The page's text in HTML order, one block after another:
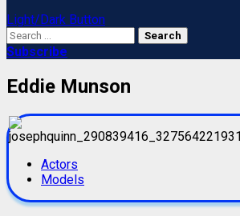
Light/Dark Button
Search
for:
Subscribe
Eddie Munson
Actors
Models